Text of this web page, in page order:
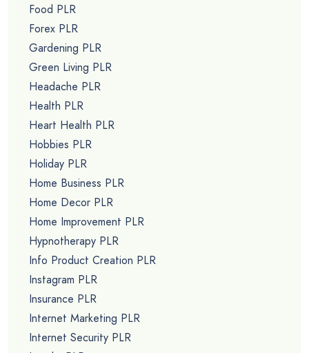
Food PLR
Forex PLR
Gardening PLR
Green Living PLR
Headache PLR
Health PLR
Heart Health PLR
Hobbies PLR
Holiday PLR
Home Business PLR
Home Decor PLR
Home Improvement PLR
Hypnotherapy PLR
Info Product Creation PLR
Instagram PLR
Insurance PLR
Internet Marketing PLR
Internet Security PLR